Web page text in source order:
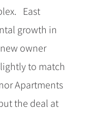
East
growth in
owner
to match
Apartments
the deal at